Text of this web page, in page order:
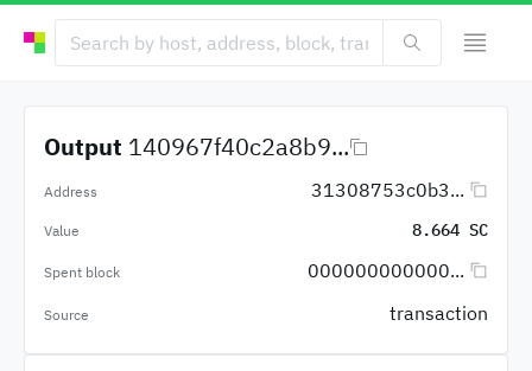
Output 140967f40c2a8b9...
Address 31308753c0b3...
Value 8.664 SC
Spent block 000000000000...
Source transaction